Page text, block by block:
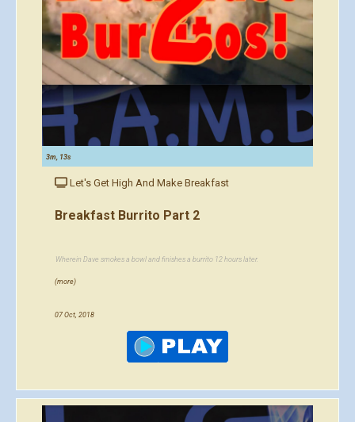
3m, 13s
Let's Get High And Make Breakfast
Breakfast Burrito Part 2
Wherein Dave smokes a bowl and finishes a burrito 12 hours later.
(more)
07 Oct, 2018